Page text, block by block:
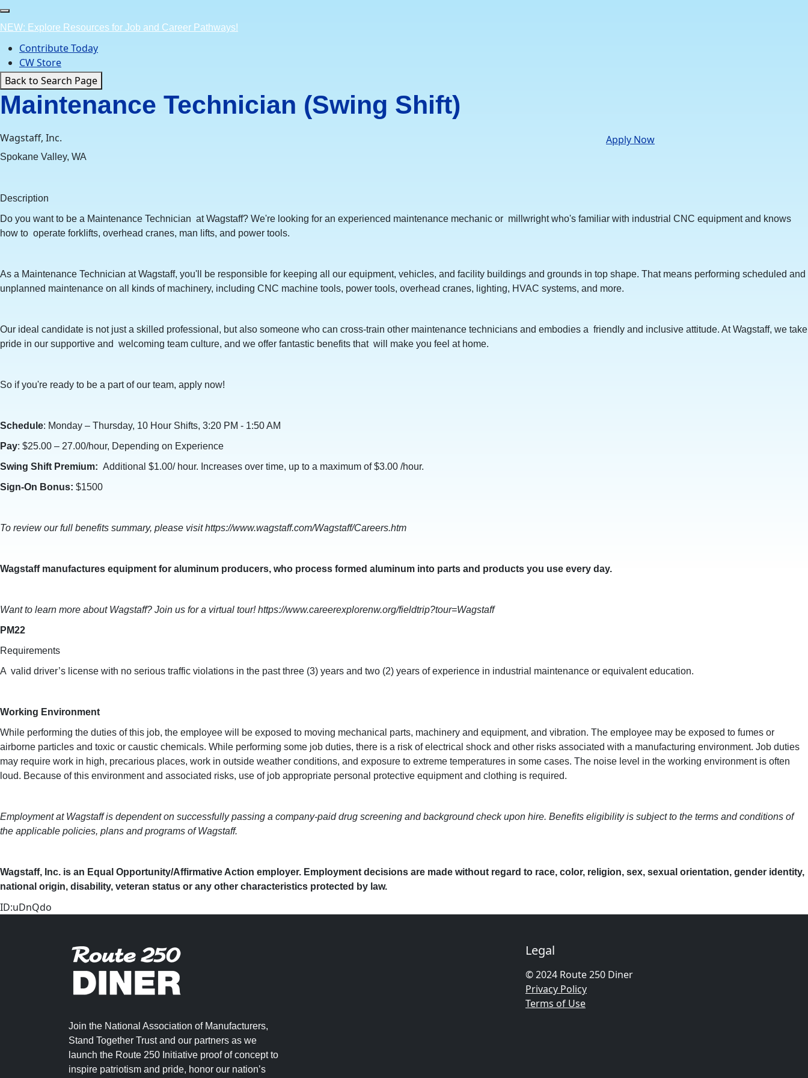
Skip
to
content
NEW: Explore Resources for Job and Career Pathways!
Contribute Today
CW Store
Back to Search Page
Maintenance Technician (Swing Shift)
Wagstaff, Inc.
Spokane Valley, WA
Apply Now
Description
Do you want to be a Maintenance Technician at Wagstaff? We're looking for an experienced maintenance mechanic or millwright who's familiar with industrial CNC equipment and knows
how to operate forklifts, overhead cranes, man lifts, and power tools.
As a Maintenance Technician at Wagstaff, you'll be responsible for keeping all our equipment, vehicles, and facility buildings and grounds in top shape. That means performing scheduled and
unplanned maintenance on all kinds of machinery, including CNC machine tools, power tools, overhead cranes, lighting, HVAC systems, and more.
Our ideal candidate is not just a skilled professional, but also someone who can cross-train other maintenance technicians and embodies a friendly and inclusive attitude. At Wagstaff, we take
pride in our supportive and welcoming team culture, and we offer fantastic benefits that will make you feel at home.
So if you're ready to be a part of our team, apply now!
Schedule: Monday – Thursday, 10 Hour Shifts, 3:20 PM - 1:50 AM
Pay: $25.00 – 27.00/hour, Depending on Experience
Swing Shift Premium: Additional $1.00/ hour. Increases over time, up to a maximum of $3.00 /hour.
Sign-On Bonus: $1500
To review our full benefits summary, please visit https://www.wagstaff.com/Wagstaff/Careers.htm
Wagstaff manufactures equipment for aluminum producers, who process formed aluminum into parts and products you use every day.
Want to learn more about Wagstaff? Join us for a virtual tour! https://www.careerexplorenw.org/fieldtrip?tour=Wagstaff
PM22
Requirements
A valid driver’s license with no serious traffic violations in the past three (3) years and two (2) years of experience in industrial maintenance or equivalent education.
Working Environment
While performing the duties of this job, the employee will be exposed to moving mechanical parts, machinery and equipment, and vibration. The employee may be exposed to fumes or
airborne particles and toxic or caustic chemicals. While performing some job duties, there is a risk of electrical shock and other risks associated with a manufacturing environment. Job duties
may require work in high, precarious places, work in outside weather conditions, and exposure to extreme temperatures in some cases. The noise level in the working environment is often
loud. Because of this environment and associated risks, use of job appropriate personal protective equipment and clothing is required.
Employment at Wagstaff is dependent on successfully passing a company-paid drug screening and background check upon hire. Benefits eligibility is subject to the terms and conditions of
the applicable policies, plans and programs of Wagstaff.
Wagstaff, Inc. is an Equal Opportunity/Affirmative Action employer. Employment decisions are made without regard to race, color, religion, sex, sexual orientation, gender identity,
national origin, disability, veteran status or any other characteristics protected by law.
ID:uDnQdo
Join the National Association of Manufacturers,
Stand Together Trust and our partners as we
launch the Route 250 Initiative proof of concept to
inspire patriotism and pride, honor our nation’s
Legal
© 2024 Route 250 Diner
Privacy Policy
Terms of Use